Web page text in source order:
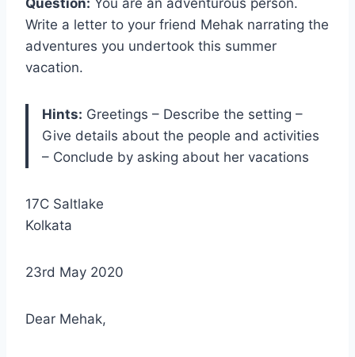
Question: You are an adventurous person.
Write a letter to your friend Mehak narrating the
adventures you undertook this summer
vacation.
Hints: Greetings – Describe the setting –
Give details about the people and activities
– Conclude by asking about her vacations
17C Saltlake
Kolkata
23rd May 2020
Dear Mehak,